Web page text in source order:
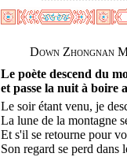
Down Zhongnan
Le poète descend du
et passe la nuit à boire
Le soir étant venu, je
La lune de la montagne
Et s'il se retourne pour
Son regard se perd dans